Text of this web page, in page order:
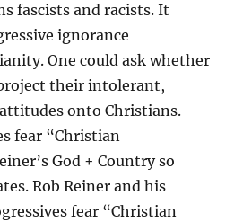
fascists and racists. It
ignorance
One could ask whether
their intolerant,
onto Christians.
fear “Christian
God + Country so
Rob Reiner and his
fear “Christian